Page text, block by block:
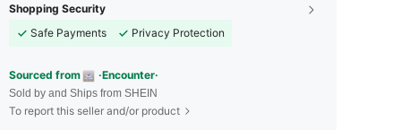
Shopping Security
Safe Payments
Privacy Protection
Sourced from ·Encounter·
Sold by and Ships from SHEIN
To report this seller and/or product